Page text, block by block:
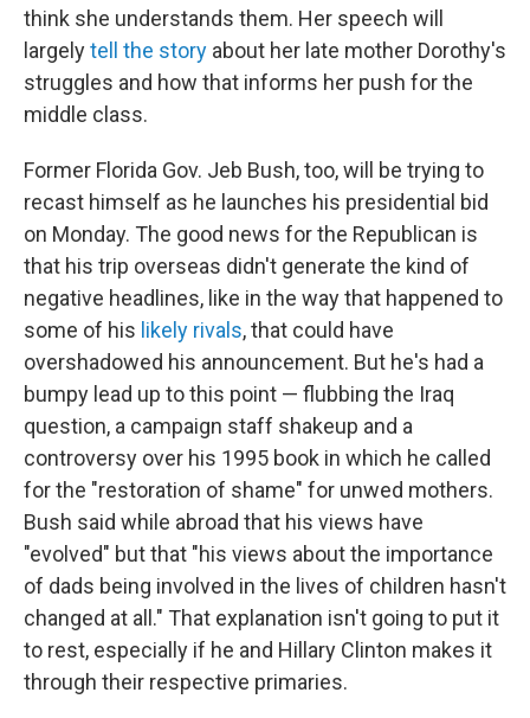
think she understands them. Her speech will
largelytell the story about her late mother Dorothy's
struggles and how that informs her push for the
middle class.
Former Florida Gov. Jeb Bush, too, will be trying to
recast himself as he launches his presidential bid
on Monday. The good news for the Republican is
that his trip overseas didn't generate the kind of
negative headlines, like in the way that happened to
some of his likely rivals, that could have
overshadowed his announcement. But he's had a
bumpy lead up to this point — flubbing the Iraq
question, a campaign staff shakeup and a
controversy over his 1995 book in which he called
for the "restoration of shame" for unwed mothers.
Bush said while abroad that his views have
"evolved" but that "his views about the importance
of dads being involved in the lives of children hasn't
changed at all." That explanation isn't going to put it
to rest, especially if he and Hillary Clinton makes it
through their respective primaries.